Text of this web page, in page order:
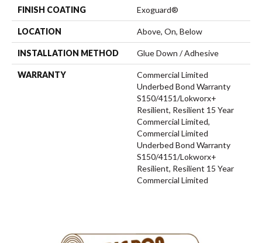
FINISH COATING Exoguard®
LOCATION Above, On, Below
INSTALLATION METHOD Glue Down / Adhesive
WARRANTY
Commercial Limited
Underbed Bond Warranty
S150/4151/Lokworx+
Resilient, Resilient 15 Year
Commercial Limited,
Commercial Limited
Underbed Bond Warranty
S150/4151/Lokworx+
Resilient, Resilient 15 Year
Commercial Limited